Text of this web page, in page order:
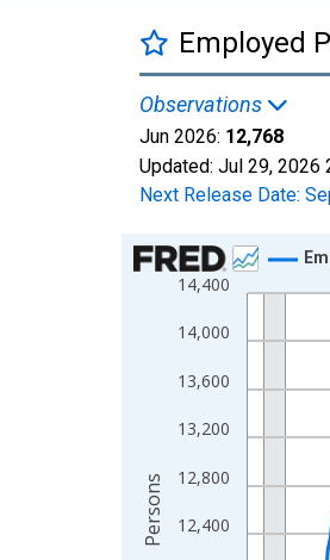
Employed
Observations
Jun 2026: 12,768
Updated: Jul 29, 2026
Next Release Date:
Chart
Line chart with 438 data
View as data table, Chart
The chart has 1 X axis
The chart has 2 Y axes
12,400
12,800
13,200
13,600
14,000
14,400
Persons